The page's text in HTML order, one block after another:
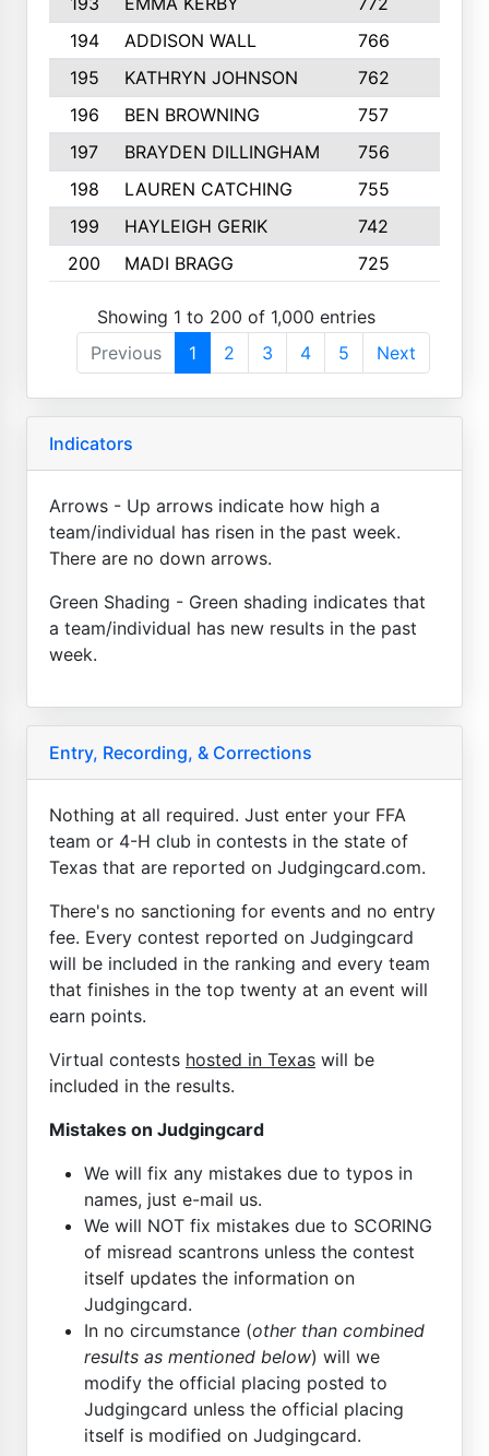
194
ADDISON WALL 766
195
KATHRYN JOHNSON 762
196
BEN BROWNING 757
197
BRAYDEN DILLINGHAM 756
198
LAUREN CATCHING 755
199
HAYLEIGH GERIK 742
200
MADI BRAGG 725
Showing 1 to 200 of 1,000 entries
Previous
1 2 3 4 5 Next
Indicators
Arrows - Up arrows indicate how high a
team/individual has risen in the past week.
There are no down arrows.
Green Shading - Green shading indicates that
a team/individual has new results in the past
week.
Entry, Recording, & Corrections
Nothing at all required. Just enter your FFA
team or 4-H club in contests in the state of
Texas that are reported on Judgingcard.com.
There's no sanctioning for events and no entry
fee. Every contest reported on Judgingcard
will be included in the ranking and every team
that finishes in the top twenty at an event will
earn points.
Virtual contests hosted in Texas will be
included in the results.
Mistakes on Judgingcard
We will fix any mistakes due to typos in
names, just e-mail us.
We will NOT fix mistakes due to SCORING
of misread scantrons unless the contest
itself updates the information on
Judgingcard.
In no circumstance (other than combined
results as mentioned below) will we
modify the official placing posted to
Judgingcard unless the official placing
itself is modified on Judgingcard.